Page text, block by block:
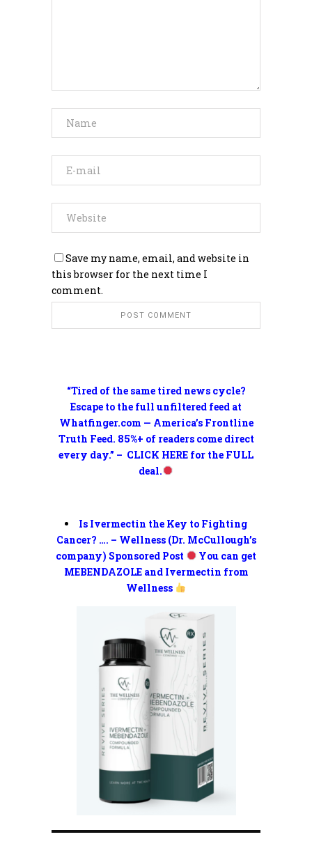
“Tired of the same tired news cycle?
Escape to the full unfiltered feed at
Whatfinger.com — America’s Frontline
Truth Feed. 85%+ of readers come direct
every day.” – CLICK HERE for the FULL
deal.
Is Ivermectin the Key to Fighting
Cancer? …. – Wellness (Dr. McCullough’s
company) Sponsored Post
You can get
MEBENDAZOLE and Ivermectin from
Wellness
Save my name, email, and website in
this browser for the next time I
comment.